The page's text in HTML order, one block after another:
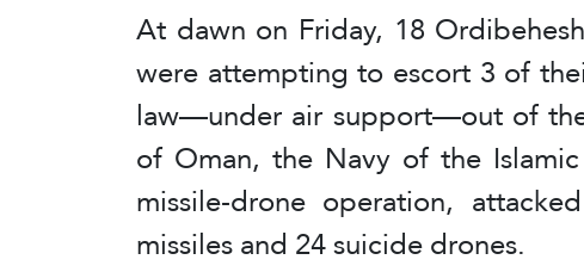
At dawn on Friday, 18
were attempting to escort 3 of
law—under air support—out of
of Oman, the Navy of the
missile-drone operation,
missiles and 24 suicide drones.